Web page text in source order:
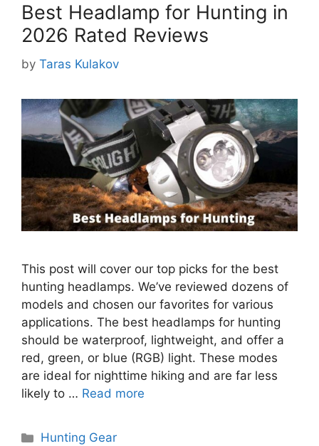
Best Headlamp for Hunting in
2026 Rated Reviews
by Taras Kulakov
This post will cover our top picks for the best
hunting headlamps. We’ve reviewed dozens of
models and chosen our favorites for various
applications. The best headlamps for hunting
should be waterproof, lightweight, and offer a
red, green, or blue (RGB) light. These modes
are ideal for nighttime hiking and are far less
likely to … Read more
Categories
Hunting Gear